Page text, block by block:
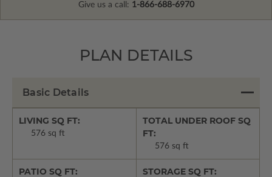
Give us a call: 1-866-688-6970
PLAN DETAILS
Basic Details
LIVING SQ FT:
576 sq ft
TOTAL UNDER ROOF SQ
FT:
576 sq ft
PATIO SQ FT: STORAGE SQ FT: